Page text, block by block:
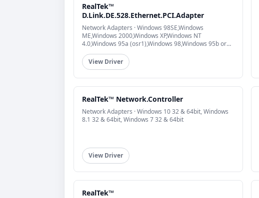
RealTek™
D.Link.DE.528.Ethernet.PCI.Adapter
Network Adapters · Windows 98SE,Windows
ME,Windows 2000,Windows XP,Windows NT
4.0,Windows 95a (osr1),Windows 98,Windows 95b or
View Driver
RealTek™ Network.Controller
Network Adapters · Windows 10 32 & 64bit, Windows
8.1 32 & 64bit, Windows 7 32 & 64bit
View Driver
RealTek™